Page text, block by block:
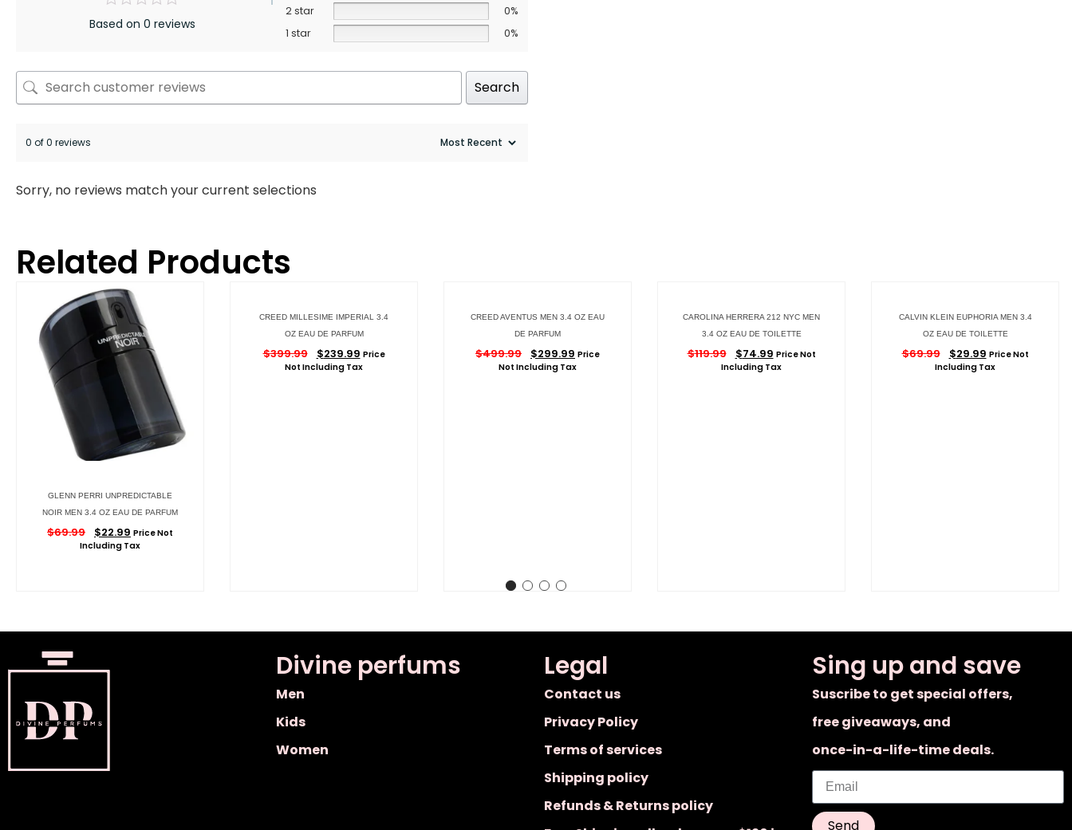
Based on 0 reviews
2 star
0%
1 star
0%
Search
0 of 0 reviews
Sorry, no reviews match your current selections
Related Products
GLENN PERRI UNPREDICTABLE
NOIR MEN 3.4 OZ EAU DE PARFUM
$69.99 $22.99 Price Not
Including Tax
CREED MILLESIME IMPERIAL 3.4
OZ EAU DE PARFUM
$399.99 $239.99 Price
Not Including Tax
CREED AVENTUS MEN 3.4 OZ EAU
DE PARFUM
$499.99 $299.99 Price
Not Including Tax
CAROLINA HERRERA 212 NYC MEN
3.4 OZ EAU DE TOILETTE
$119.99 $74.99 Price Not
Including Tax
CALVIN KLEIN EUPHORIA MEN 3.4
OZ EAU DE TOILETTE
$69.99 $29.99 Price Not
Including Tax
Divine perfums
Men
Kids
Women
Legal
Contact us
Privacy Policy
Terms of services
Shipping policy
Refunds & Returns policy
Sing up and save
Suscribe to get special offers,
free giveaways, and
once-in-a-life-time deals.
Send